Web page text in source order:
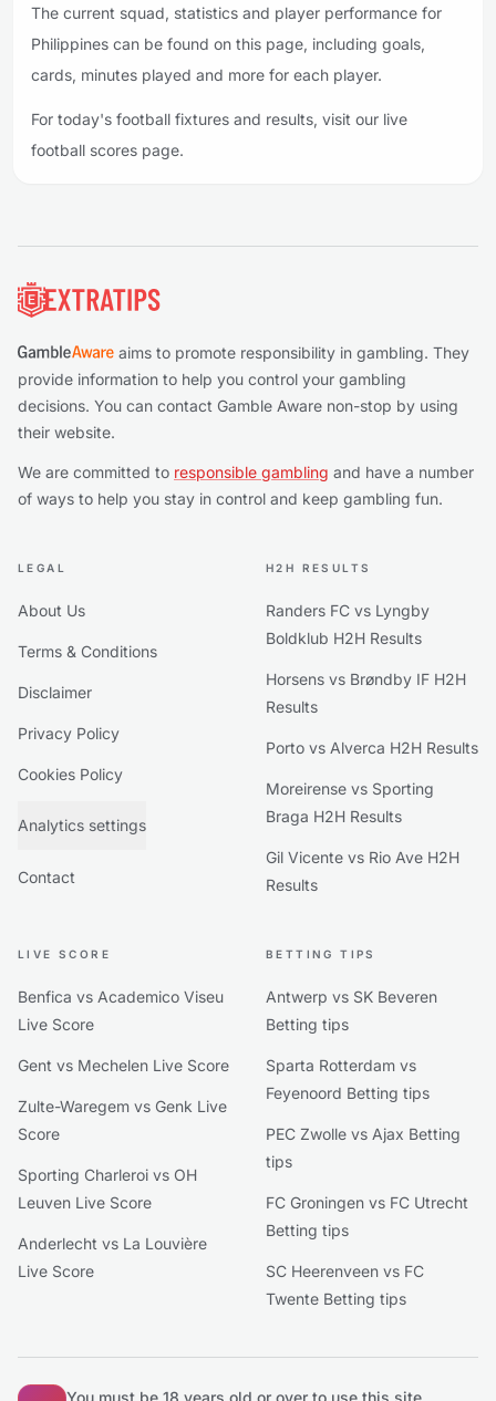
The current squad, statistics and player performance for
Philippines can be found on this page, including goals,
cards, minutes played and more for each player.
For today's football fixtures and results, visit our live
football scores page.
aims to promote responsibility in gambling. They
provide information to help you control your gambling
decisions. You can contact Gamble Aware non-stop by using
their website.
We are committed to responsible gambling and have a number
of ways to help you stay in control and keep gambling fun.
LEGAL
About Us
Terms & Conditions
Disclaimer
Privacy Policy
Cookies Policy
Analytics settings
Contact
H2H RESULTS
Randers FC vs Lyngby
Boldklub H2H Results
Horsens vs Brøndby IF H2H
Results
Porto vs Alverca H2H Results
Moreirense vs Sporting
Braga H2H Results
Gil Vicente vs Rio Ave H2H
Results
LIVE SCORE
Benfica vs Academico Viseu
Live Score
Gent vs Mechelen Live Score
Zulte-Waregem vs Genk Live
Score
Sporting Charleroi vs OH
Leuven Live Score
Anderlecht vs La Louvière
Live Score
BETTING TIPS
Antwerp vs SK Beveren
Betting tips
Sparta Rotterdam vs
Feyenoord Betting tips
PEC Zwolle vs Ajax Betting
tips
FC Groningen vs FC Utrecht
Betting tips
SC Heerenveen vs FC
Twente Betting tips
You must be 18 years old or over to use this site.